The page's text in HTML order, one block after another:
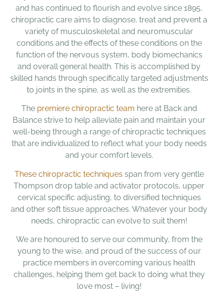
and has continued to flourish and evolve since 1895,
chiropractic care aims to diagnose, treat and prevent a
variety of musculoskeletal and neuromuscular
conditions and the effects of these conditions on the
function of the nervous system, body biomechanics
and overall general health. This is accomplished by
skilled hands through specifically targeted adjustments
to joints in the spine, as well as the extremities.
The premiere chiropractic team here at Back and
Balance strive to help alleviate pain and maintain your
well-being through a range of chiropractic techniques
that are individualized to reflect what your body needs
and your comfort levels.
These chiropractic techniques span from very gentle
Thompson drop table and activator protocols, upper
cervical specific adjusting, to diversified techniques
and other soft tissue approaches. Whatever your body
needs, chiropractic can evolve to suit them!
We are honoured to serve our community, from the
young to the wise, and proud of the success of our
practice members in overcoming various health
challenges, helping them get back to doing what they
love most – living!